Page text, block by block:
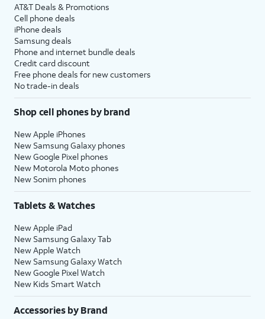
AT&T Deals & Promotions
Cell phone deals
iPhone deals
Samsung deals
Phone and internet bundle deals
Credit card discount
Free phone deals for new customers
No trade-in deals
Shop cell phones by brand
New Apple iPhones
New Samsung Galaxy phones
New Google Pixel phones
New Motorola Moto phones
New Sonim phones
Tablets & Watches
New Apple iPad
New Samsung Galaxy Tab
New Apple Watch
New Samsung Galaxy Watch
New Google Pixel Watch
New Kids Smart Watch
Accessories by Brand